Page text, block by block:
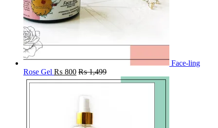
Face-ling
Rose Gel ₨ 800 ₨1,499